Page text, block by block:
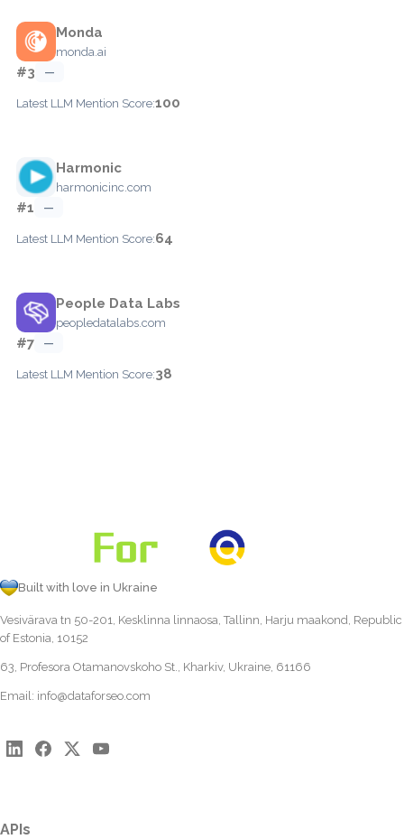
Monda
monda.ai
#3 —
Latest LLM Mention Score:100
Harmonic
harmonicinc.com
#1 —
Latest LLM Mention Score:64
People Data Labs
peopledatalabs.com
#7 —
Latest LLM Mention Score:38
Built with love in Ukraine
Vesivärava tn 50-201, Kesklinna linnaosa, Tallinn, Harju maakond, Republic
of Estonia, 10152
63, Profesora Otamanovskoho St., Kharkiv, Ukraine, 61166
Email: info@dataforseo.com
APIs